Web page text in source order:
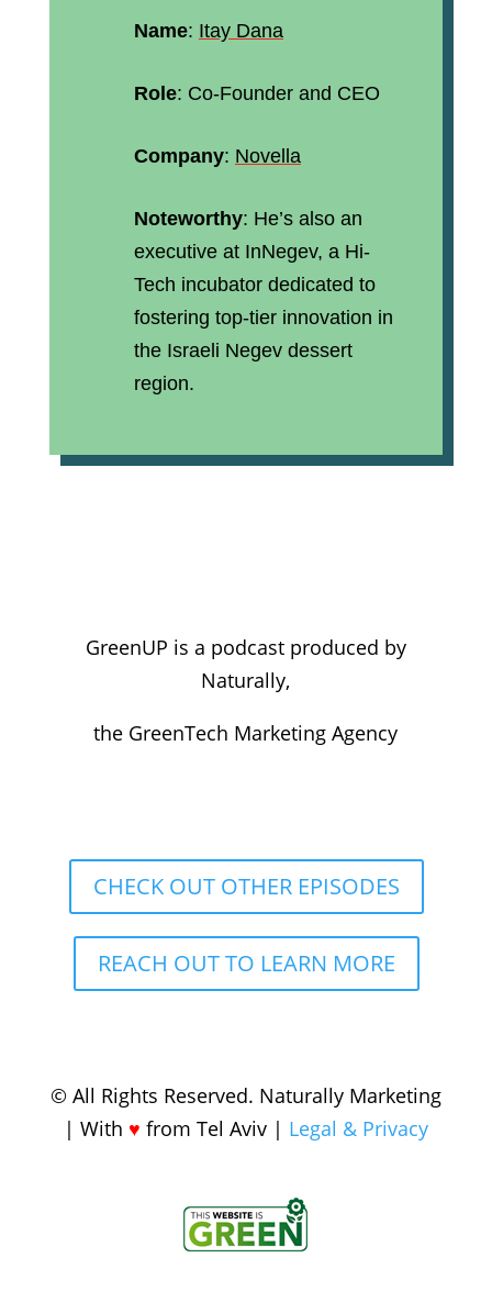
Name: Itay Dana
Role: Co-Founder and CEO
Company: Novella
Noteworthy: He’s also an
executive at InNegev, a Hi-
Tech incubator dedicated to
fostering top-tier innovation in
the Israeli Negev dessert
region.
GreenUP is a podcast produced by
Naturally,
the GreenTech Marketing Agency
CHECK OUT OTHER EPISODES
REACH OUT TO LEARN MORE
© All Rights Reserved. Naturally Marketing
| With ♥️ from Tel Aviv | Legal & Privacy